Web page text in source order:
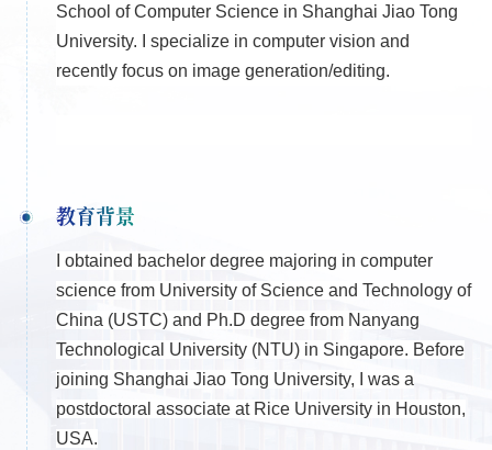
School of Computer Science in Shanghai Jiao Tong
University. I specialize in computer vision and
recently focus on image generation/editing.
教育背景
I obtained bachelor degree majoring in computer
science from University of Science and Technology of
China (USTC) and Ph.D degree from Nanyang
Technological University (NTU) in Singapore. Before
joining Shanghai Jiao Tong University, I was a
postdoctoral associate at Rice University in Houston,
USA.